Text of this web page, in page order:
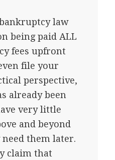
law
being paid ALL
fees upfront
file your
perspective,
already been
very little
and beyond
them later.
claim that